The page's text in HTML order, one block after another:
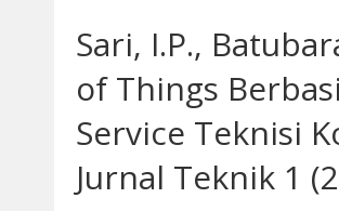
Sari, I.P.,
of Things
Service Teknisi
Jurnal Teknik 1